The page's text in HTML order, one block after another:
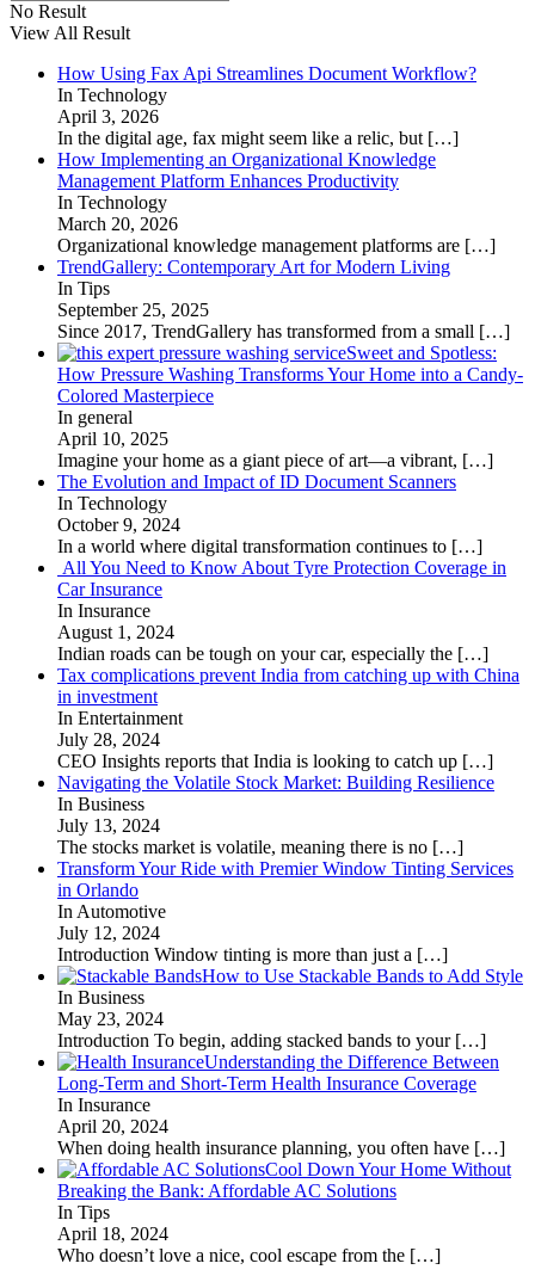
No Result
View All Result
How Using Fax Api Streamlines Document Workflow?
In Technology
April 3, 2026
In the digital age, fax might seem like a relic, but […]
How Implementing an Organizational Knowledge
Management Platform Enhances Productivity
In Technology
March 20, 2026
Organizational knowledge management platforms are […]
TrendGallery: Contemporary Art for Modern Living
In Tips
September 25, 2025
Since 2017, TrendGallery has transformed from a small […]
Sweet and Spotless:
How Pressure Washing Transforms Your Home into a Candy-
Colored Masterpiece
In general
April 10, 2025
Imagine your home as a giant piece of art—a vibrant, […]
The Evolution and Impact of ID Document Scanners
In Technology
October 9, 2024
In a world where digital transformation continues to […]
All You Need to Know About Tyre Protection Coverage in
Car Insurance
In Insurance
August 1, 2024
Indian roads can be tough on your car, especially the […]
Tax complications prevent India from catching up with China
in investment
In Entertainment
July 28, 2024
CEO Insights reports that India is looking to catch up […]
Navigating the Volatile Stock Market: Building Resilience
In Business
July 13, 2024
The stocks market is volatile, meaning there is no […]
Transform Your Ride with Premier Window Tinting Services
in Orlando
In Automotive
July 12, 2024
Introduction Window tinting is more than just a […]
How to Use Stackable Bands to Add Style
In Business
May 23, 2024
Introduction To begin, adding stacked bands to your […]
Understanding the Difference Between
Long-Term and Short-Term Health Insurance Coverage
In Insurance
April 20, 2024
When doing health insurance planning, you often have […]
Cool Down Your Home Without
Breaking the Bank: Affordable AC Solutions
In Tips
April 18, 2024
Who doesn’t love a nice, cool escape from the […]